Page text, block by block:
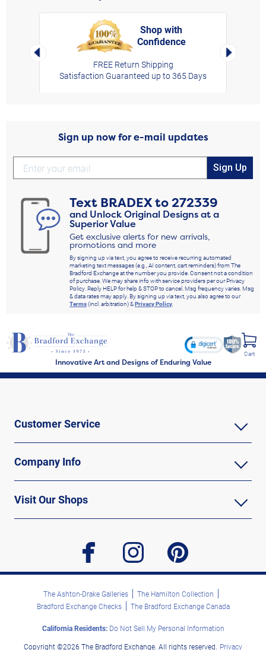
Left Arrow
Shop with
Confidence
FREE Return Shipping
Satisfaction Guaranteed up to 365 Days
Right
Sign up now for e-mail updates
Sign Up
Text BRADEXto272339
and Unlock Original Designs at a
Superior Value
Get exclusive alerts for new arrivals,
promotions and more
By signing up via text, you agree to receive recurring automated
marketing text messages (e.g., AI content, cart reminders) from The
Bradford Exchange at the number you provide. Consent not a condition
of purchase. We may share info with service providers per our Privacy
Policy. Reply HELP for help & STOP to cancel. Msg frequency varies. Msg
& data rates may apply. By signing up via text, you also agree to our
Terms(incl. arbitration) &Privacy Policy.
Innovative Art and Designs of Enduring Value
Cart
Customer Service
Company Info
Visit Our Shops
facebook instagram pinterest
The Ashton-Drake Galleries
The Hamilton Collection
Bradford Exchange Checks
The Bradford Exchange Canada
California Residents:Do Not Sell My Personal Information
Copyright ©2026 The Bradford Exchange. All rights reserved. Privacy